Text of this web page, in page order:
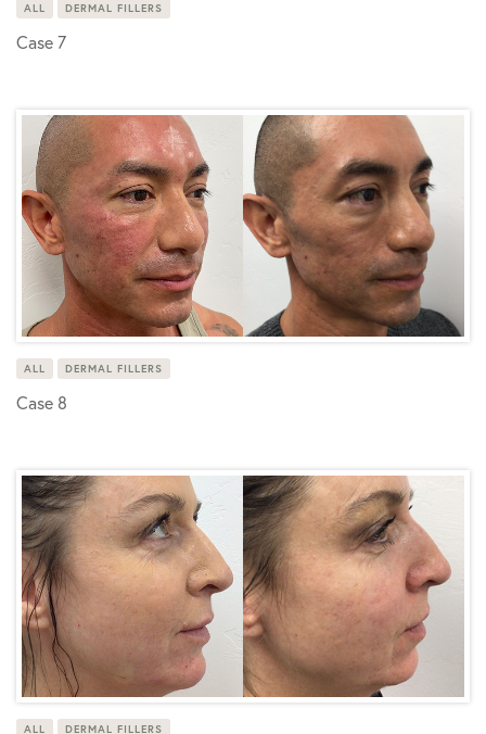
ALL DERMAL FILLERS
Case 7
ALL DERMAL FILLERS
Case 8
ALL DERMAL FILLERS